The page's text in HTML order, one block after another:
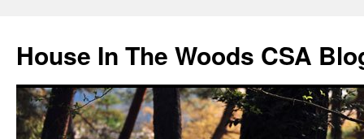
content
House In The Woods CSA